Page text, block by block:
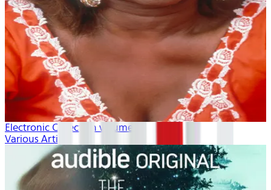
Electronic Collection volume 1
Various Artists